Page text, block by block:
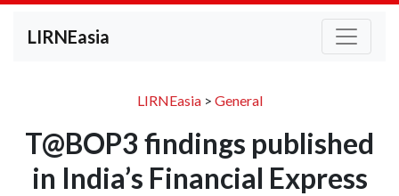
LIRNEasia
LIRNEasia> General
T@BOP3 findings published
in India’s Financial Express